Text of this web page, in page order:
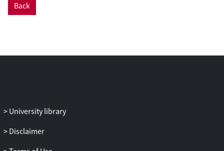
Back
University library
Disclaimer